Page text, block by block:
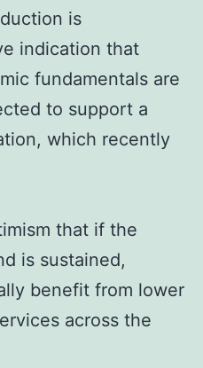
is
indication that
fundamentals are
to support a
which recently
that if the
is sustained,
benefit from lower
across the